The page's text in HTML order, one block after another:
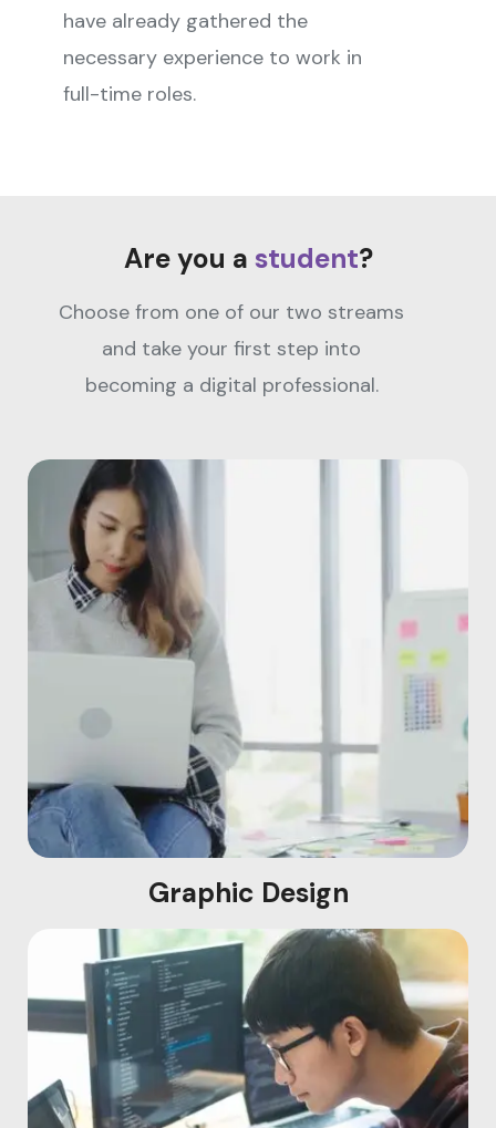
have already gathered the
necessary experience to work in
full-time roles.
Are you a student?
Choose from one of our two streams
and take your first step into
becoming a digital professional.
Graphic Design